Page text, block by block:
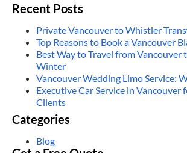
Recent Posts
Private Vancouver to Whistler
Top Reasons to Book a Vancouver
Best Way to Travel from Vancouver
Winter
Vancouver Wedding Limo Service:
Executive Car Service in Vancouver
Clients
Categories
Blog